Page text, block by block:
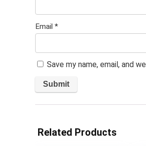
Email *
Save my name, email, and
Related Products